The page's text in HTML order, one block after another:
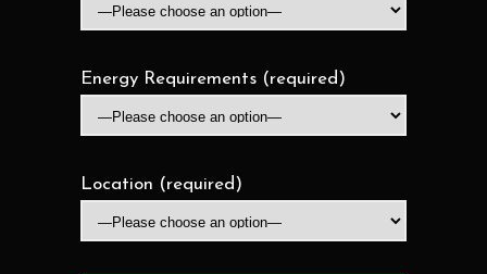
Energy Requirements (required)
Location (required)